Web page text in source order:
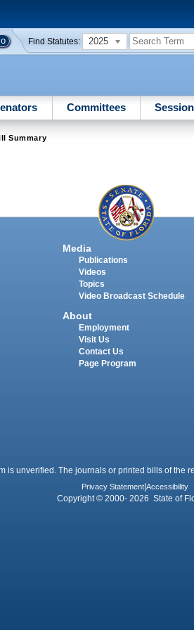
Find Statutes: 2025
Committees Session
Summary
Media
Publications
Videos
Topics
Video Broadcast Schedule
About
Employment
Visit Us
Contact Us
Page Program
is unverified. The journals or printed bills of the
Privacy Statement Accessibility
Copyright © 2000- 2026 State of